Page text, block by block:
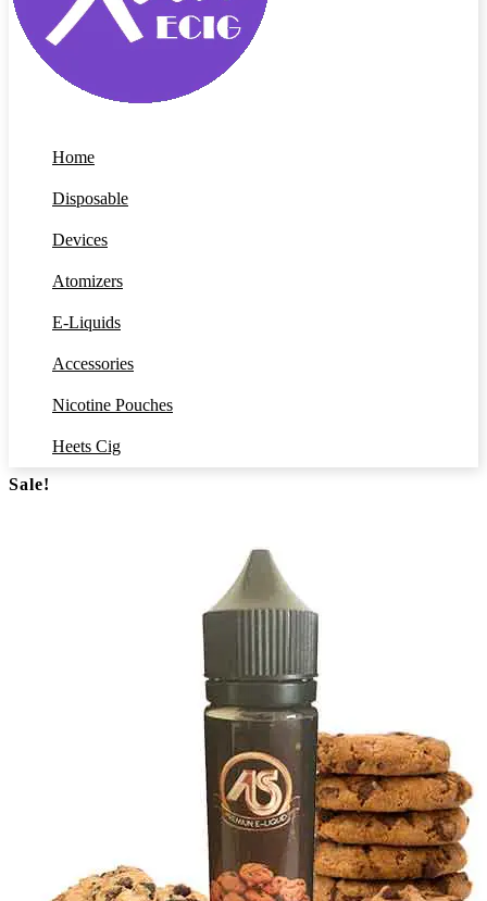
Home
Disposable
Devices
Atomizers
E-Liquids
Accessories
Nicotine Pouches
Heets Cig
Sale!